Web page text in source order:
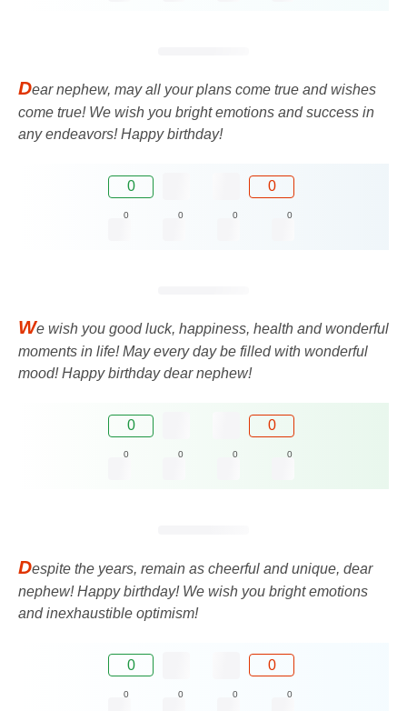
Dear nephew, may all your plans come true and wishes
come true! We wish you bright emotions and success in
any endeavors! Happy birthday!
0 0
0 0 0 0
We wish you good luck, happiness, health and wonderful
moments in life! May every day be filled with wonderful
mood! Happy birthday dear nephew!
0 0
0 0 0 0
Despite the years, remain as cheerful and unique, dear
nephew! Happy birthday! We wish you bright emotions
and inexhaustible optimism!
0 0
0 0 0 0